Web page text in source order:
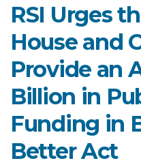
RSI Urges
House and
Provide an
Billion in
Funding in
Better Act